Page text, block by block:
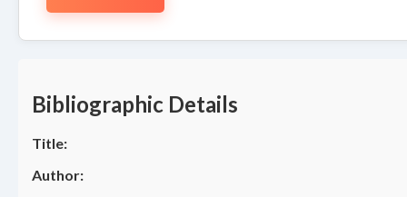
Bibliographic Details
Title:
Author: